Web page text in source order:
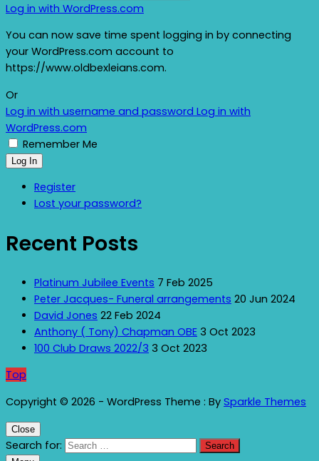
Log in with WordPress.com
You can now save time spent logging in by connecting
your WordPress.com account to
https://www.oldbexleians.com.
Or
Log in with username and password Log in with
WordPress.com
Remember Me
Log In
Register
Lost your password?
Recent Posts
Platinum Jubilee Events 7 Feb 2025
Peter Jacques- Funeral arrangements 20 Jun 2024
David Jones 22 Feb 2024
Anthony ( Tony) Chapman OBE 3 Oct 2023
100 Club Draws 2022/3 3 Oct 2023
Top
Copyright © 2026 - WordPress Theme : By Sparkle Themes
Close
Search for: